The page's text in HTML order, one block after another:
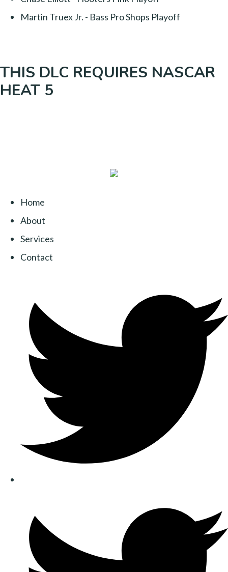
Martin Truex Jr. - Bass Pro Shops Playoff
THIS DLC REQUIRES NASCAR
HEAT 5
Home
About
Services
Contact